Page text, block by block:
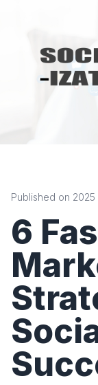
Published on 2025
6